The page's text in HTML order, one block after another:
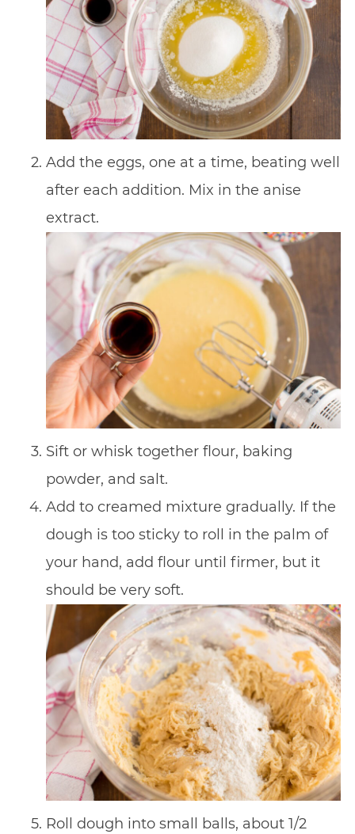
Add the eggs, one at a time, beating well
after each addition. Mix in the anise
extract.
Sift or whisk together flour, baking
powder, and salt.
Add to creamed mixture gradually. If the
dough is too sticky to roll in the palm of
your hand, add flour until firmer, but it
should be very soft.
Roll dough into small balls, about 1/2